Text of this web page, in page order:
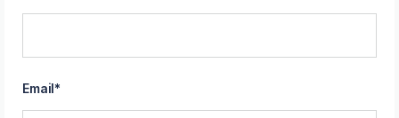
Email*